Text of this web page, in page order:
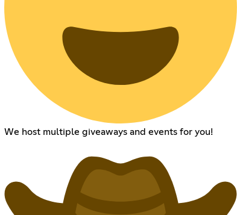
We host multiple giveaways and events for you!